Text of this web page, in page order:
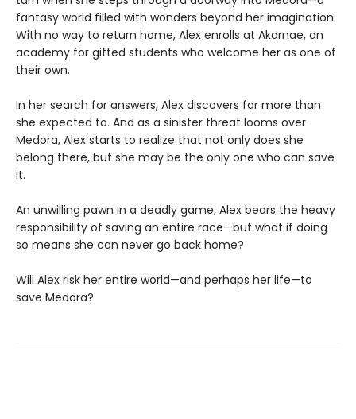
fantasy world filled with wonders beyond her imagination.
With no way to return home, Alex enrolls at Akarnae, an
academy for gifted students who welcome her as one of
their own.
In her search for answers, Alex discovers far more than
she expected to. And as a sinister threat looms over
Medora, Alex starts to realize that not only does she
belong there, but she may be the only one who can save
it.
An unwilling pawn in a deadly game, Alex bears the heavy
responsibility of saving an entire race—but what if doing
so means she can never go back home?
Will Alex risk her entire world—and perhaps her life—to
save Medora?